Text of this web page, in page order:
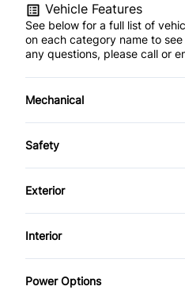
Vehicle Features
See below for a full list of
on each category name to
any questions, please call or
Mechanical
4-Wheel Disc Brakes
Power Steering
Temporary spare tire
Safety
Back-Up Camera
Child Seat Anchors
Driver Air Bag
Exterior
Alloy Wheels
Interior
Air Conditioning
Power Options